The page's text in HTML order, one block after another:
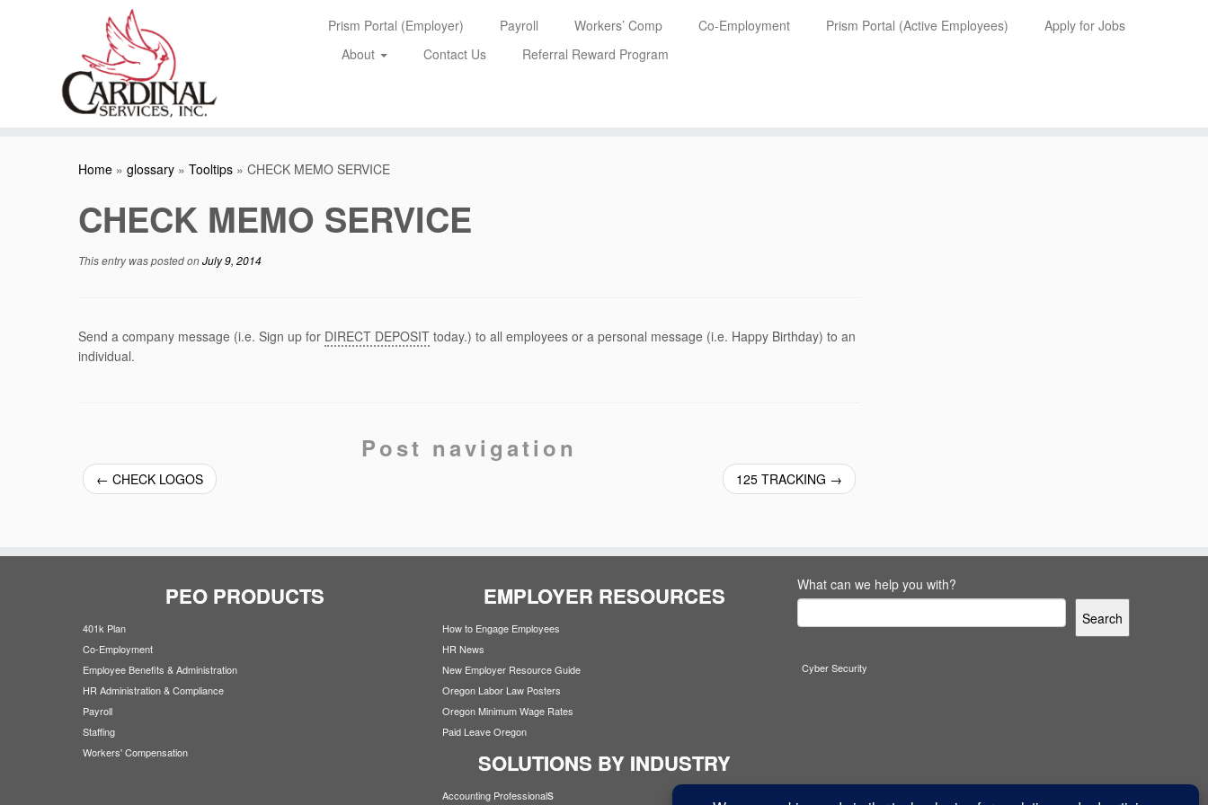
Prism Portal (Employer) Payroll Workers’ Comp Co-Employment Prism Portal (Active Employees)
Apply for Jobs
About
Contact Us Referral Reward Program
Home » glossary » Tooltips » CHECK MEMO SERVICE
CHECK MEMO SERVICE
This entry was posted onJuly 9, 2014
Send a company message (i.e. Sign up for DIRECT DEPOSIT today.) to all employees or a personal message (i.e. Happy Birthday) to an
individual.
Post navigation
← CHECK LOGOS 125 TRACKING →
PEO PRODUCTS
401k Plan
Co-Employment
Employee Benefits & Administration
HR Administration & Compliance
Payroll
Staffing
Workers' Compensation
EMPLOYER RESOURCES
How to Engage Employees
HR News
New Employer Resource Guide
Oregon Labor Law Posters
Oregon Minimum Wage Rates
Paid Leave Oregon
SOLUTIONS BY INDUSTRY
Accounting Professionals
What can we help you with?
Search
Cyber Security